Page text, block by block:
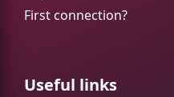
First connection?
Useful links